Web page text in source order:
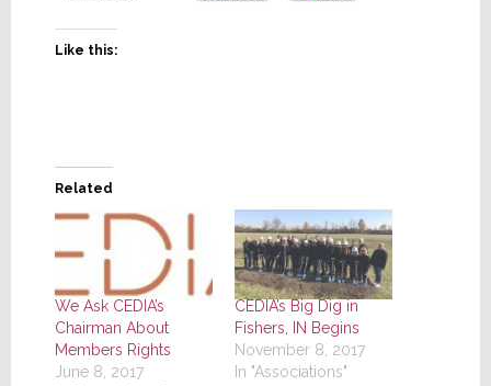
Like this:
Related
We Ask CEDIA’s
Chairman About
Members Rights
June 8, 2017
CEDIA’s Big Dig in
Fishers, IN Begins
November 8, 2017
In "Associations"